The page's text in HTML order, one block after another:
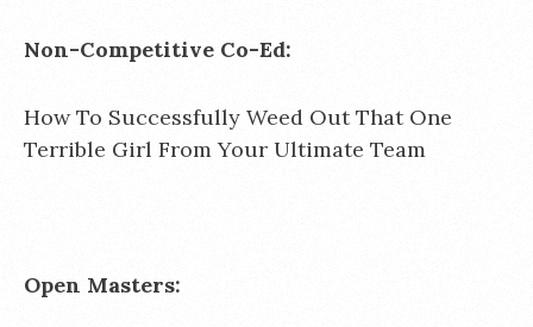
Non-Competitive Co-Ed:
How To Successfully Weed Out That One
Terrible Girl From Your Ultimate Team
Open Masters: